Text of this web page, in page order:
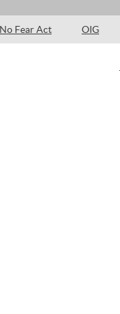
No Fear Act OIG